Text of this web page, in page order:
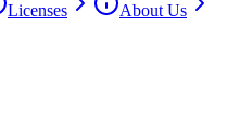
Licenses
About Us